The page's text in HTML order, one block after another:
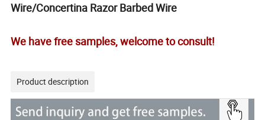
Wire/Concertina Razor Barbed Wire
We have free samples, welcome to consult!
Product description